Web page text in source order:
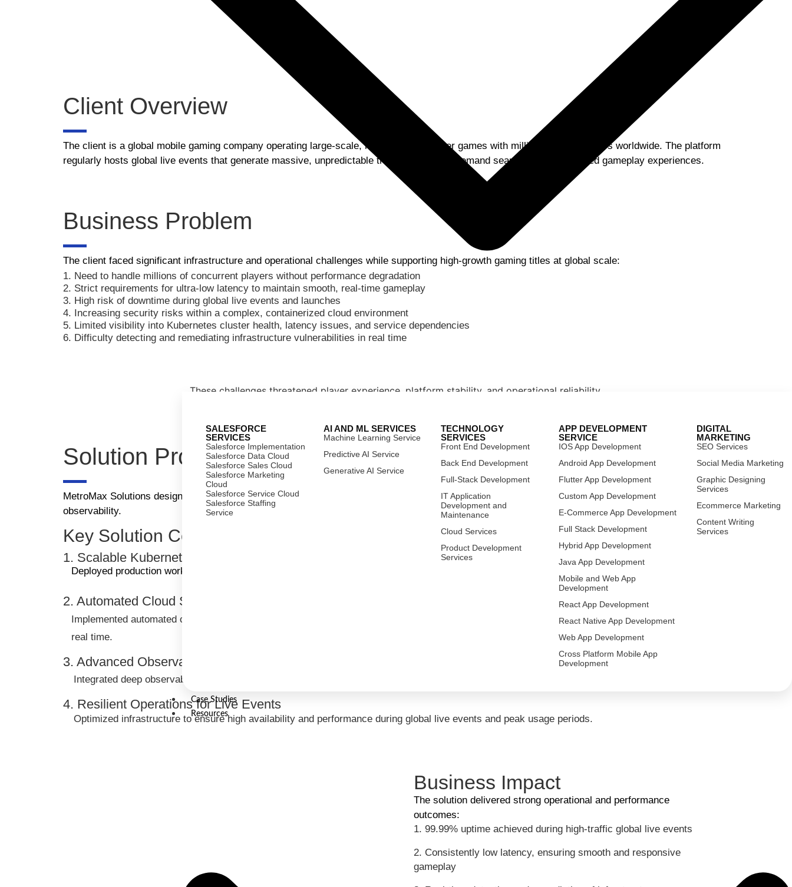
SALESFORCE
SERVICES
Salesforce Implementation
Salesforce Data Cloud
Salesforce Sales Cloud
Salesforce Marketing
Cloud
Salesforce Service Cloud
Salesforce Staffing
Service
AI AND ML SERVICES
Machine Learning Service
Predictive AI Service
Generative AI Service
TECHNOLOGY
SERVICES
Front End Development
Back End Development
Full-Stack Development
IT Application
Development and
Maintenance
Cloud Services
Product Development
Services
APP DEVELOPMENT
SERVICE
IOS App Development
Android App Development
Flutter App Development
Custom App Development
E-Commerce App Development
Full Stack Development
Hybrid App Development
Java App Development
Mobile and Web App
Development
React App Development
React Native App Development
Web App Development
Cross Platform Mobile App
Development
DIGITAL
MARKETING
SEO Services
Social Media Marketing
Graphic Designing
Services
Ecommerce Marketing
Content Writing
Services
Case Studies
Resources
Client Overview
The client is a global mobile gaming company operating large-scale, real-time multiplayer games with millions of active users worldwide. The platform
regularly hosts global live events that generate massive, unpredictable traffic spikes and demand seamless, uninterrupted gameplay experiences.
Business Problem
The client faced significant infrastructure and operational challenges while supporting high-growth gaming titles at global scale:
1. Need to handle millions of concurrent players without performance degradation
2. Strict requirements for ultra-low latency to maintain smooth, real-time gameplay
3. High risk of downtime during global live events and launches
4. Increasing security risks within a complex, containerized cloud environment
5. Limited visibility into Kubernetes cluster health, latency issues, and service dependencies
6. Difficulty detecting and remediating infrastructure vulnerabilities in real time
These challenges threatened player experience, platform stability, and operational reliability.
Solution Provided
MetroMax Solutions designed and implemented a high-performance, cloud-native infrastructure architecture focused on scalability, security, and
observability.
Key Solution Components:
1. Scalable Kubernetes Architecture
Deployed production workloads on Amazon EKS, enabling highly scalable, resilient microservices capable of handling extreme traffic fluctuations.
2. Automated Cloud Security & Threat Detection
Implemented automated cloud security tooling to continuously monitor the environment, detect anomalies, and identify infrastructure vulnerabilities in
real time.
3. Advanced Observability & Monitoring
Integrated deep observability solutions to provide real-time visibility into cluster health, service performance, latency, and system bottlenecks.
4. Resilient Operations for Live Events
Optimized infrastructure to ensure high availability and performance during global live events and peak usage periods.
Business Impact
The solution delivered strong operational and performance
outcomes:
1. 99.99% uptime achieved during high-traffic global live events
2. Consistently low latency, ensuring smooth and responsive
gameplay